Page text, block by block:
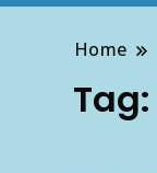
Home
Tag: